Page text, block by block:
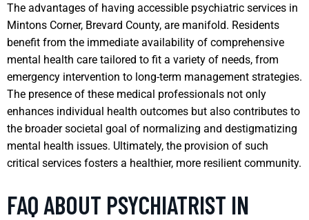
The advantages of having accessible psychiatric services in
Mintons Corner, Brevard County, are manifold. Residents
benefit from the immediate availability of comprehensive
mental health care tailored to fit a variety of needs, from
emergency intervention to long-term management strategies.
The presence of these medical professionals not only
enhances individual health outcomes but also contributes to
the broader societal goal of normalizing and destigmatizing
mental health issues. Ultimately, the provision of such
critical services fosters a healthier, more resilient community.
FAQ ABOUT PSYCHIATRIST IN